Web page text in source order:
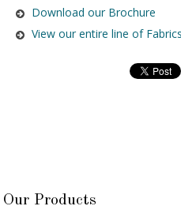
Download our Brochure
View our entire line of Fabrics
Our Products